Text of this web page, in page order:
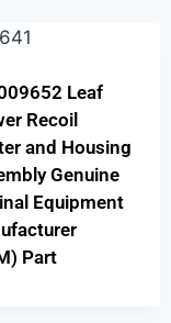
Leaf
Recoil
and Housing
Genuine
Equipment
Part